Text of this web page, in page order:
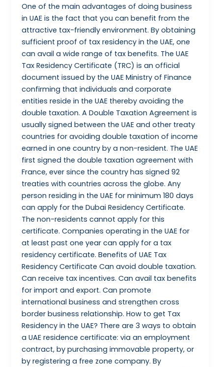
One of the main advantages of doing business
in UAE is the fact that you can benefit from the
attractive tax-friendly environment. By obtaining
sufficient proof of tax residency in the UAE, one
can avail a wide range of tax benefits. The UAE
Tax Residency Certificate (TRC) is an official
document issued by the UAE Ministry of Finance
confirming that individuals and corporate
entities reside in the UAE thereby avoiding the
double taxation. A Double Taxation Agreement is
usually signed between the UAE and other treaty
countries for avoiding double taxation of income
earned in one country by a non-resident. The UAE
first signed the double taxation agreement with
France, ever since the country has signed 92
treaties with countries across the globe. Any
person residing in the UAE for minimum 180 days
can apply for the Dubai Residency Certificate.
The non-residents cannot apply for this
certificate. Companies operating in the UAE for
at least past one year can apply for a tax
residency certificate. Benefits of UAE Tax
Residency Certificate Can avoid double taxation.
Can receive tax incentives. Can avail tax benefits
for import and export. Can promote
international business and strengthen cross
border business relationship. How to get Tax
Residency in the UAE? There are 3 ways to obtain
a UAE residence certificate: via an employment
contract, by purchasing immovable property, or
by registering a free zone company. By